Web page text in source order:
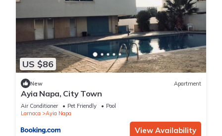
US $86
New Apartment
Ayia Napa, City Town
Air Conditioner Pet Friendly
Pool
Larnaca
Ayia Napa
View Availability